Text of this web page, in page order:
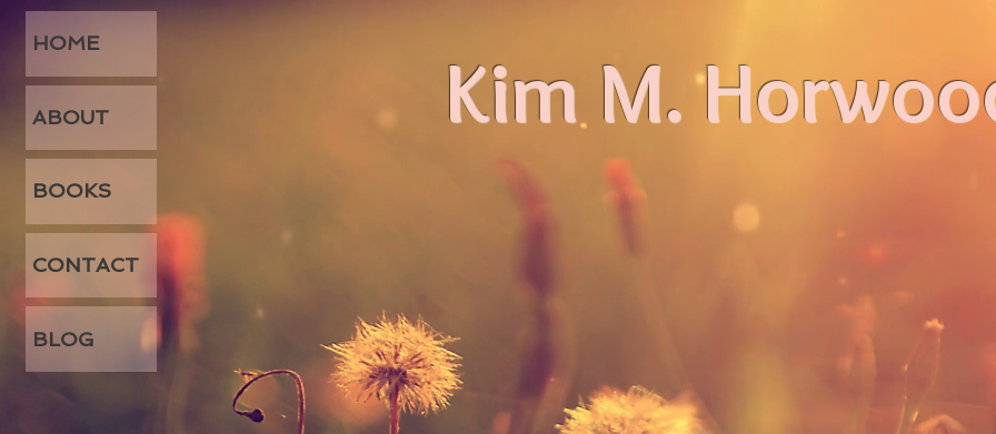
HOME
ABOUT
BOOKS
CONTACT
BLOG
Kim M.